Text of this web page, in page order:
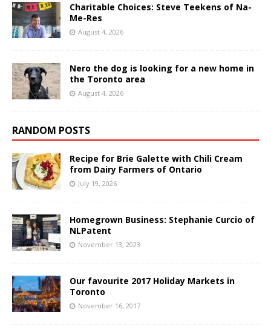
Charitable Choices: Steve Teekens of Na-
Me-Res
August 4, 2026
Nero the dog is looking for a new home in
the Toronto area
August 4, 2026
RANDOM POSTS
Recipe for Brie Galette with Chili Cream
from Dairy Farmers of Ontario
July 19, 2026
Homegrown Business: Stephanie Curcio of
NLPatent
November 13, 2023
Our favourite 2017 Holiday Markets in
Toronto
November 16, 2017